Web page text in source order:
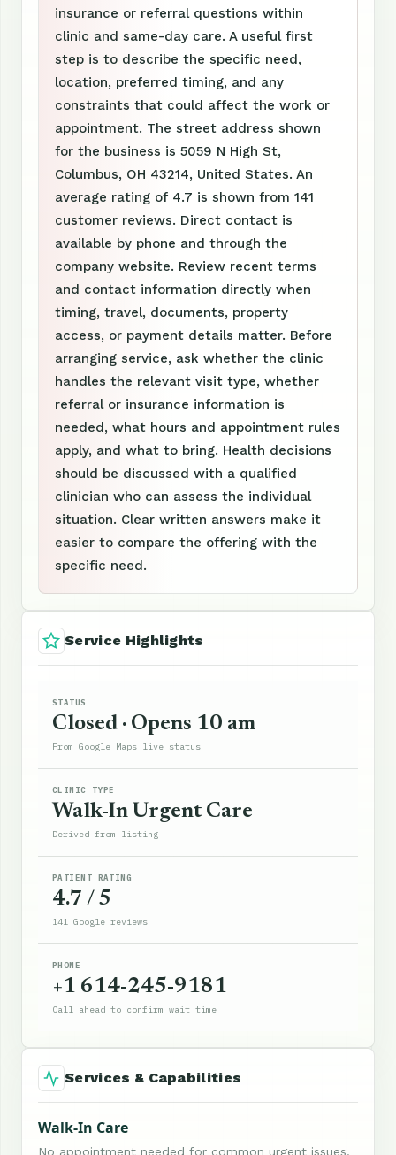
insurance or referral questions within
clinic and same-day care. A useful first
step is to describe the specific need,
location, preferred timing, and any
constraints that could affect the work or
appointment. The street address shown
for the business is 5059 N High St,
Columbus, OH 43214, United States. An
average rating of 4.7 is shown from 141
customer reviews. Direct contact is
available by phone and through the
company website. Review recent terms
and contact information directly when
timing, travel, documents, property
access, or payment details matter. Before
arranging service, ask whether the clinic
handles the relevant visit type, whether
referral or insurance information is
needed, what hours and appointment rules
apply, and what to bring. Health decisions
should be discussed with a qualified
clinician who can assess the individual
situation. Clear written answers make it
easier to compare the offering with the
specific need.
Service Highlights
STATUS
Closed · Opens 10 am
From Google Maps live status
CLINIC TYPE
Walk-In Urgent Care
Derived from listing
PATIENT RATING
4.7 / 5
141 Google reviews
PHONE
+1 614-245-9181
Call ahead to confirm wait time
Services & Capabilities
Walk-In Care
No appointment needed for common urgent issues.